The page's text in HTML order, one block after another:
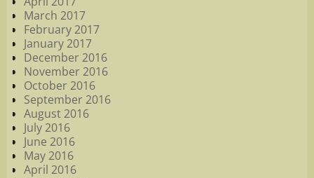
March 2017
February 2017
January 2017
December 2016
November 2016
October 2016
September 2016
August 2016
July 2016
June 2016
May 2016
April 2016